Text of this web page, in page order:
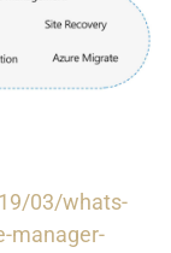
03/whats-
manager-